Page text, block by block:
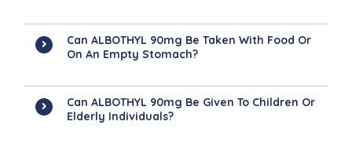
Can ALBOTHYL 90mg Be Taken With Food Or
On An Empty Stomach?
Can ALBOTHYL 90mg Be Given To Children Or
Elderly Individuals?